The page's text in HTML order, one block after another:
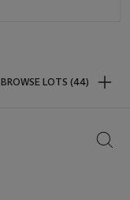
BROWSE LOTS (44)